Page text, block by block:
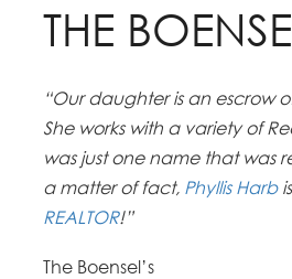
THE
“Our daughter is an escrow
She works with a variety of
was just one name that was
a matter of fact, Phyllis Harb
REALTOR!”
The Boensel’s